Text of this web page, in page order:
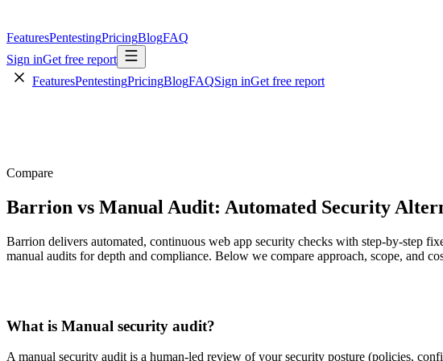
FeaturesPentestingPricingBlogFAQ
Sign inGet free report
FeaturesPentestingPricingBlogFAQSign inGet free report
Compare
Barrion vs Manual Audit: Automated Security
Barrion delivers automated, continuous web app security checks with step-by-step
manual audits for depth and compliance. Below we compare approach, scope, and
What is Manual security audit?
A manual security audit is a human-led review of your security posture (policies,